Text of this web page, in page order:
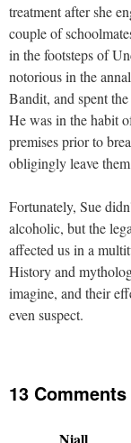
treatment after she
couple of
in the footsteps of
notorious in the
Bandit, and spent
He was in the habit
premises prior to
obligingly leave
Fortunately, Sue
alcoholic, but the
affected us in a
History and
imagine, and their
even suspect.
13 Comments
Niall